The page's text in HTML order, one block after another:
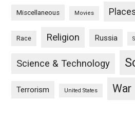
Miscellaneous Movies
Race Religion Russia
Science & Technology
Terrorism United States War